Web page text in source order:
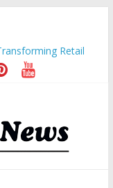
Retail
Subic E-Waste
partnership
Fest across four